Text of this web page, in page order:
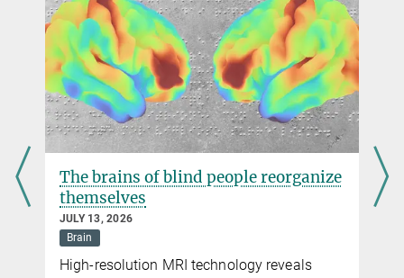
jennifer.li@...
Dr. Drew Robson
Max Planck Institute for Biological Cybernetics, Tübingen
drew.robson@...
The brains of blind people reorganize
themselves
JULY 13, 2026
Brain
High-resolution MRI technology reveals